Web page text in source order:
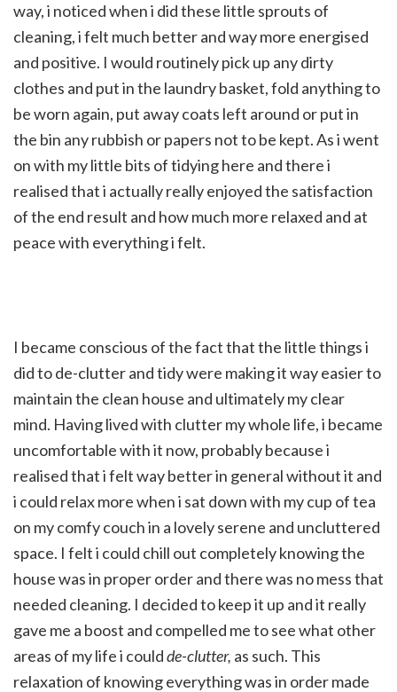
way, i noticed when i did these little sprouts of
cleaning, i felt much better and way more energised
and positive. I would routinely pick up any dirty
clothes and put in the laundry basket, fold anything to
be worn again, put away coats left around or put in
the bin any rubbish or papers not to be kept. As i went
on with my little bits of tidying here and there i
realised that i actually really enjoyed the satisfaction
of the end result and how much more relaxed and at
peace with everything i felt.
I became conscious of the fact that the little things i
did to de-clutter and tidy were making it way easier to
maintain the clean house and ultimately my clear
mind. Having lived with clutter my whole life, i became
uncomfortable with it now, probably because i
realised that i felt way better in general without it and
i could relax more when i sat down with my cup of tea
on my comfy couch in a lovely serene and uncluttered
space. I felt i could chill out completely knowing the
house was in proper order and there was no mess that
needed cleaning. I decided to keep it up and it really
gave me a boost and compelled me to see what other
areas of my life i couldde-clutter, as such. This
relaxation of knowing everything was in order made